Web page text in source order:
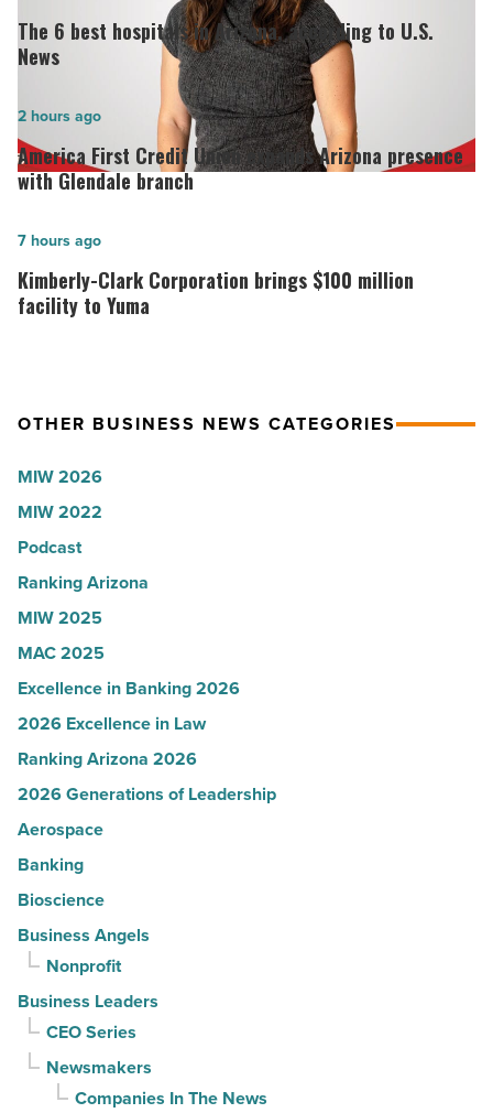
6
best
in
Arizona,
according
U.S.
News
-
The 6 best hospitals in Arizona, according to U.S.
News
America
First
Credit
expands
Arizona
presence
-
Article
America First Credit Union expands Arizona presence
with Glendale branch
2 hours ago
Kimberly-
Clark
Corporation
facility
Yuma
-
Read
Article
Kimberly-Clark Corporation brings $100 million
facility to Yuma
7 hours ago
OTHER BUSINESS NEWS CATEGORIES
MIW 2026
MIW 2022
Podcast
Ranking Arizona
MIW 2025
MAC 2025
Excellence in Banking 2026
2026 Excellence in Law
Ranking Arizona 2026
2026 Generations of Leadership
Aerospace
Banking
Bioscience
Business Angels
Nonprofit
Business Leaders
CEO Series
Newsmakers
Companies In The News